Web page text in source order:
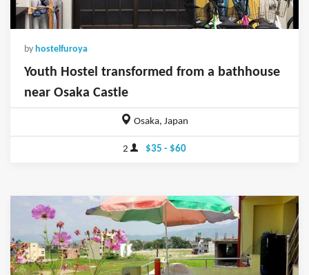
by hostelfuroya
Youth Hostel transformed from a bathhouse
near Osaka Castle
Osaka, Japan
2 $35 - $60